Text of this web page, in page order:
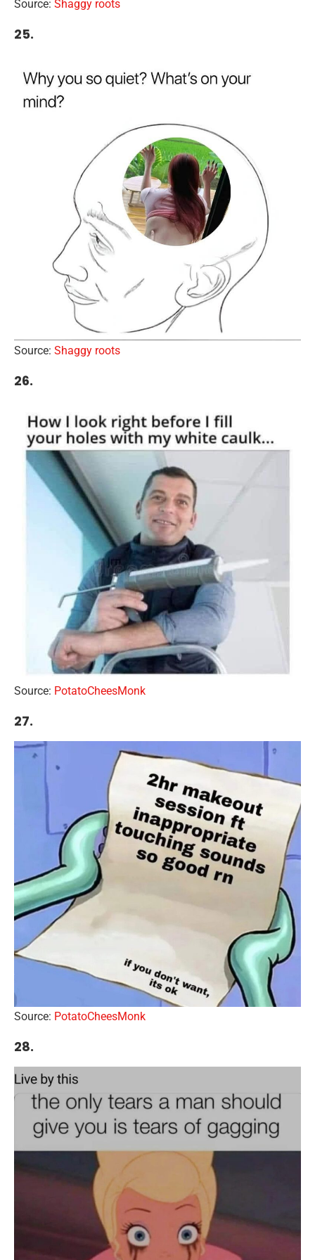
Source: Shaggy roots
25.
Source: Shaggy roots
26.
Source: PotatoCheesMonk
27.
Source: PotatoCheesMonk
28.